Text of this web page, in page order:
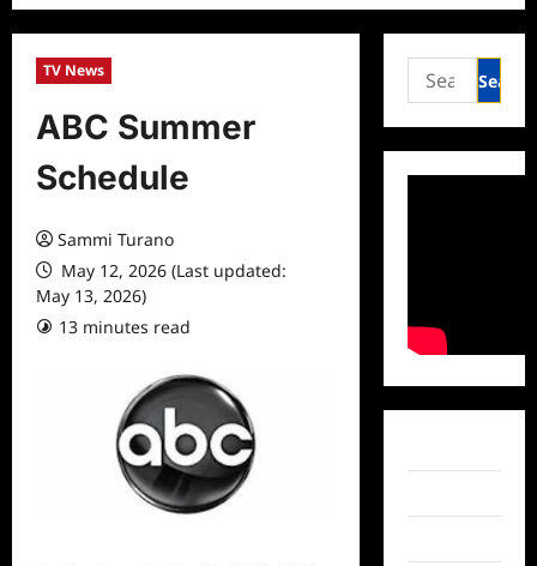
TV News
ABC Summer
Schedule
Sammi Turano
May 12, 2026 (Last updated:
May 13, 2026)
13 minutes read
Search
for: